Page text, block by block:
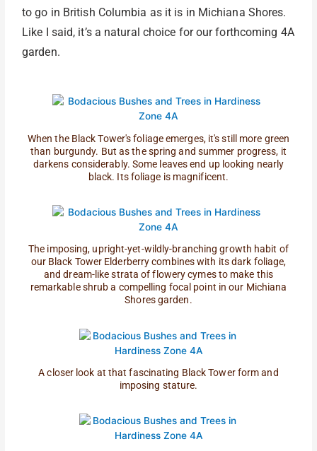
to go in British Columbia as it is in Michiana Shores.
Like I said, it’s a natural choice for our forthcoming 4A
garden.
When the Black Tower's foliage emerges, it's still more green
than burgundy. But as the spring and summer progress, it
darkens considerably. Some leaves end up looking nearly
black. Its foliage is magnificent.
The imposing, upright-yet-wildly-branching growth habit of
our Black Tower Elderberry combines with its dark foliage,
and dream-like strata of flowery cymes to make this
remarkable shrub a compelling focal point in our Michiana
Shores garden.
A closer look at that fascinating Black Tower form and
imposing stature.